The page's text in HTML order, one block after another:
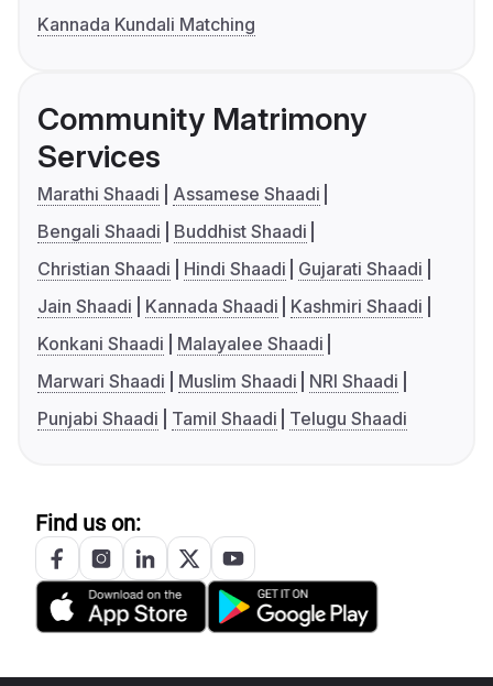
Kannada Kundali Matching
Community Matrimony
Services
Marathi Shaadi
Assamese Shaadi
Bengali Shaadi
Buddhist Shaadi
Christian Shaadi
Hindi Shaadi
Gujarati Shaadi
Jain Shaadi
Kannada Shaadi
Kashmiri Shaadi
Konkani Shaadi
Malayalee Shaadi
Marwari Shaadi
Muslim Shaadi
NRI Shaadi
Punjabi Shaadi
Tamil Shaadi Telugu Shaadi
Find us on: